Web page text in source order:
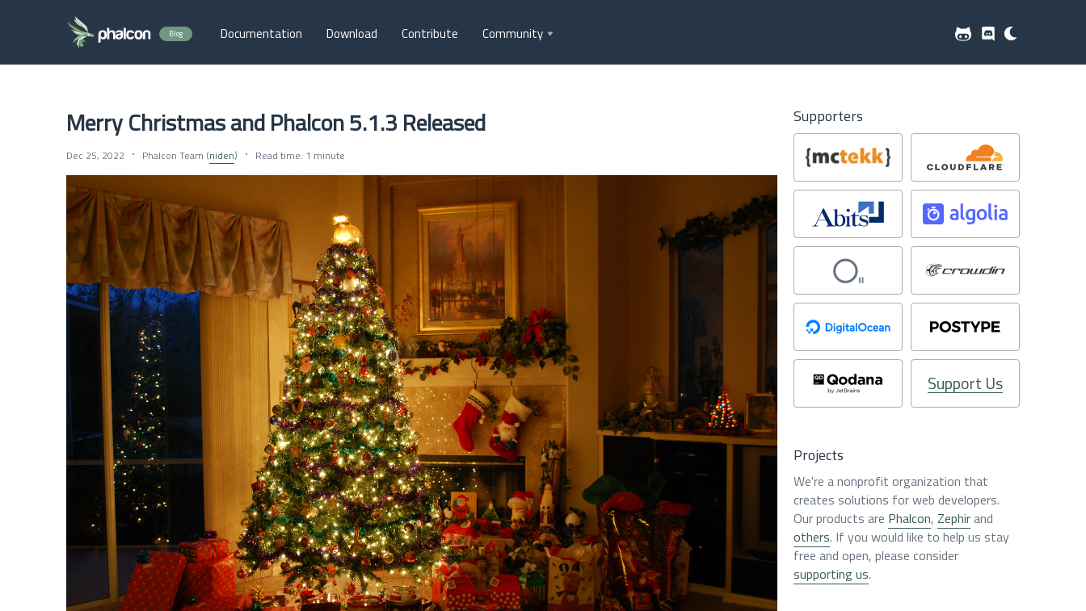
Blog Documentation Download Contribute Community
Merry Christmas and Phalcon 5.1.3 Released
Dec 25, 2022 Phalcon Team (niden) Read time: 1 minute
Supporters
Support Us
Projects
We're a nonprofit organization that
creates solutions for web developers.
Our products are Phalcon, Zephirand
others. If you would like to help us stay
free and open, please consider
supporting us.